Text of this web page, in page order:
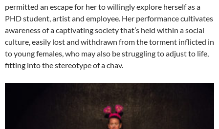
permitted an escape for her to willingly explore herself as a
PHD student, artist and employee. Her performance cultivates
awareness of a captivating society that’s held within a social
culture, easily lost and withdrawn from the torment inflicted in
to young females, who may also be struggling to adjust to life,
fitting into the stereotype of a chav.